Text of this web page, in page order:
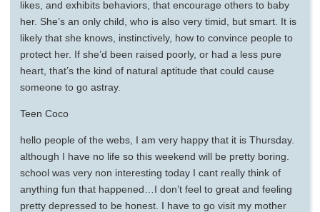
likes, and exhibits behaviors, that encourage others to baby
her. She’s an only child, who is also very timid, but smart. It is
likely that she knows, instinctively, how to convince people to
protect her. If she’d been raised poorly, or had a less pure
heart, that’s the kind of natural aptitude that could cause
someone to go astray.
Teen Coco
hello people of the webs, I am very happy that it is Thursday.
although I have no life so this weekend will be pretty boring.
school was very non interesting today I cant really think of
anything fun that happened…I don’t feel to great and feeling
pretty depressed to be honest. I have to go visit my mother